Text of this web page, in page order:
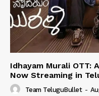
Idhayam Murali OTT:
Now Streaming in
Team TeluguBullet -